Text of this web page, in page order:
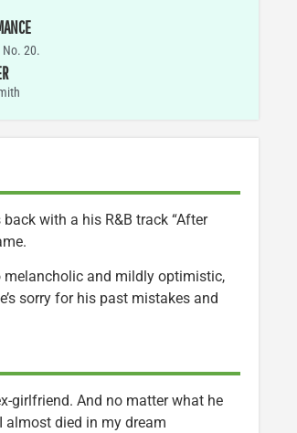
No. 20.
with a his R&B track “After
and mildly optimistic,
sorry for his past mistakes and
girlfriend. And no matter what he
almost died in my dream